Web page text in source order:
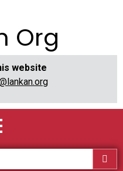
Org
website